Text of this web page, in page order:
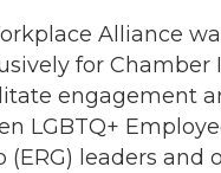
Alliance
for Chamber
engagement
LGBTQ+
(ERG) leaders and